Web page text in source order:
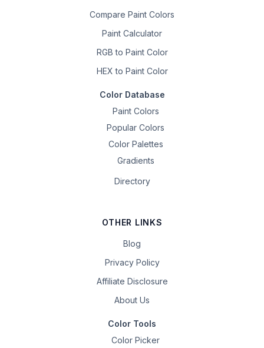
Compare Paint Colors
Paint Calculator
RGB to Paint Color
HEX to Paint Color
Color Database
Paint Colors
Popular Colors
Color Palettes
Gradients
Directory
OTHER LINKS
Blog
Privacy Policy
Affiliate Disclosure
About Us
Color Tools
Color Picker